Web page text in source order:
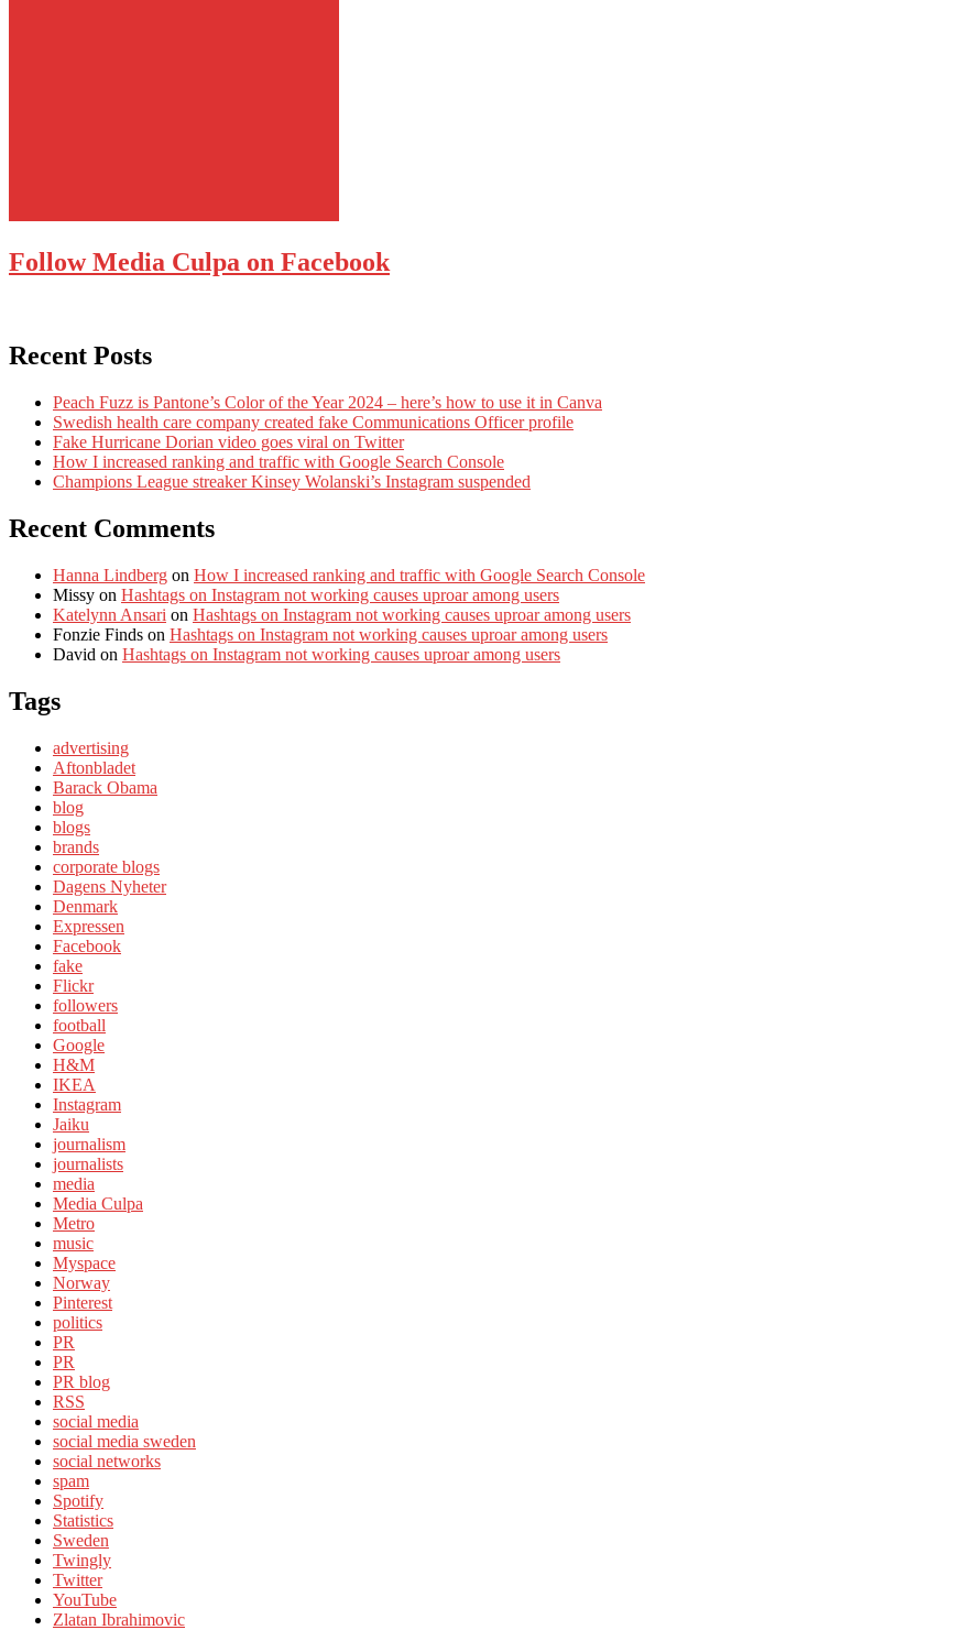
Follow Media Culpa on Facebook
Recent Posts
Peach Fuzz is Pantone’s Color of the Year 2024 – here’s how to use it in Canva
Swedish health care company created fake Communications Officer profile
Fake Hurricane Dorian video goes viral on Twitter
How I increased ranking and traffic with Google Search Console
Champions League streaker Kinsey Wolanski’s Instagram suspended
Recent Comments
Hanna Lindberg on How I increased ranking and traffic with Google Search Console
Missy on Hashtags on Instagram not working causes uproar among users
Katelynn Ansari on Hashtags on Instagram not working causes uproar among users
Fonzie Finds on Hashtags on Instagram not working causes uproar among users
David on Hashtags on Instagram not working causes uproar among users
Tags
advertising
Aftonbladet
Barack Obama
blog
blogs
brands
corporate blogs
Dagens Nyheter
Denmark
Expressen
Facebook
fake
Flickr
followers
football
Google
H&M
IKEA
Instagram
Jaiku
journalism
journalists
media
Media Culpa
Metro
music
Myspace
Norway
Pinterest
politics
PR
PR
PR blog
RSS
social media
social media sweden
social networks
spam
Spotify
Statistics
Sweden
Twingly
Twitter
YouTube
Zlatan Ibrahimovic